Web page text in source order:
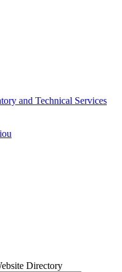
and Technical Services
Directory